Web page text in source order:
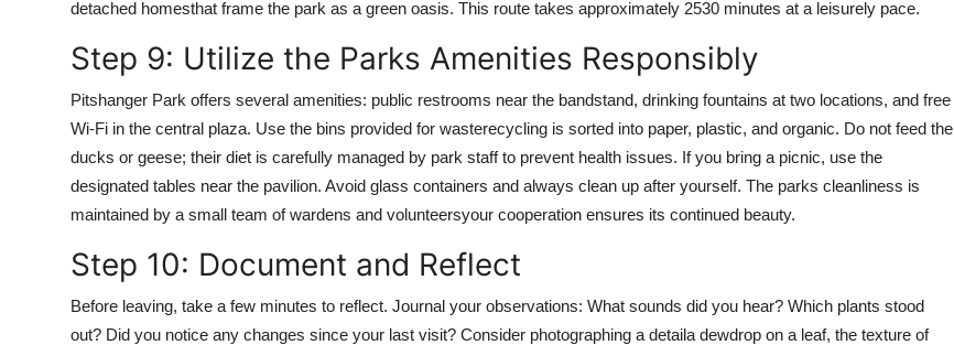
detached homesthat frame the park as a green oasis. This route takes approximately 2530 minutes at a leisurely pace.
Step 9: Utilize the Parks Amenities Responsibly
Pitshanger Park offers several amenities: public restrooms near the bandstand, drinking fountains at two locations, and free
Wi-Fi in the central plaza. Use the bins provided for wasterecycling is sorted into paper, plastic, and organic. Do not feed the
ducks or geese; their diet is carefully managed by park staff to prevent health issues. If you bring a picnic, use the
designated tables near the pavilion. Avoid glass containers and always clean up after yourself. The parks cleanliness is
maintained by a small team of wardens and volunteersyour cooperation ensures its continued beauty.
Step 10: Document and Reflect
Before leaving, take a few minutes to reflect. Journal your observations: What sounds did you hear? Which plants stood
out? Did you notice any changes since your last visit? Consider photographing a detaila dewdrop on a leaf, the texture of